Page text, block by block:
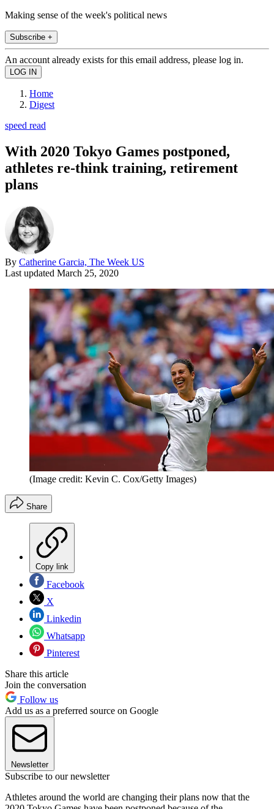
Making sense of the week's political news
Subscribe +
An account already exists for this email address, please log in.
Home
Digest
speed read
With 2020 Tokyo Games postponed,
athletes re-think training, retirement
plans
By Catherine Garcia, The Week US
Last updated March 25, 2020
(Image credit: Kevin C. Cox/Getty Images)
Share
Copy link
Facebook
X
Linkedin
Whatsapp
Pinterest
Share this article
Join the conversation
Follow us
Add us as a preferred source on Google
Newsletter
Subscribe to our newsletter
Athletes around the world are changing their plans now that the